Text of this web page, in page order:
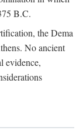
B.C.
the Dema
No ancient
evidence,